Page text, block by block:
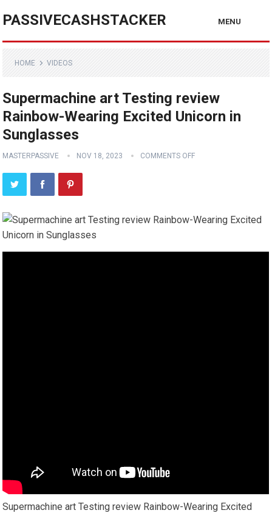
PASSIVECASHSTACKER MENU
HOME VIDEOS
Supermachine art Testing review
Rainbow-Wearing Excited Unicorn in
Sunglasses
MASTERPASSIVE NOV 18, 2023 COMMENTS OFF
Supermachine art Testing review Rainbow-Wearing Excited